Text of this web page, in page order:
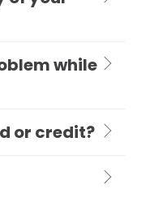
while
or credit?